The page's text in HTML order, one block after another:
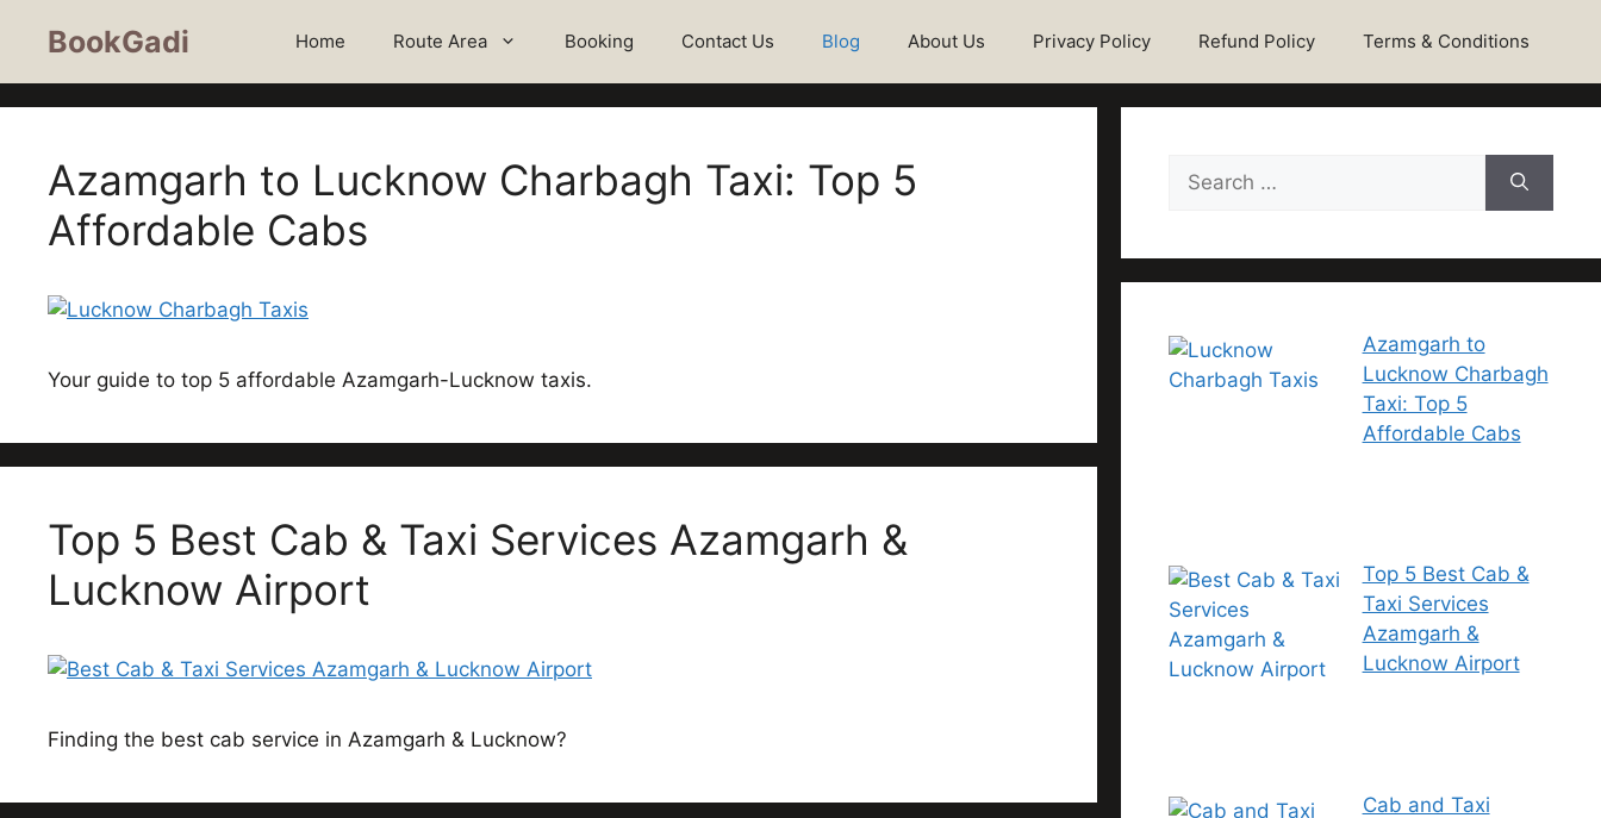
BookGadi Home Route Area Booking Contact Us Blog About Us Privacy Policy Refund Policy Terms & Conditions
Azamgarh to Lucknow Charbagh Taxi: Top 5
Affordable Cabs
Your guide to top 5 affordable Azamgarh-Lucknow taxis.
Top 5 Best Cab & Taxi Services Azamgarh &
Lucknow Airport
Finding the best cab service in Azamgarh & Lucknow?
Azamgarh to
Lucknow Charbagh
Taxi: Top 5
Affordable Cabs
Top 5 Best Cab &
Taxi Services
Azamgarh &
Lucknow Airport
Cab and Taxi